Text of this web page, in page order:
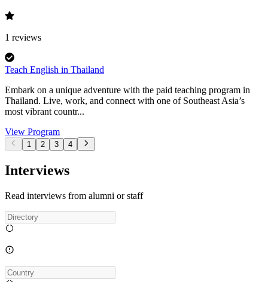
1 reviews
Teach English in Thailand
Embark on a unique adventure with the paid teaching program in
Thailand. Live, work, and connect with one of Southeast Asia’s
most vibrant countr...
View Program
1 2 3 4
Interviews
Read interviews from alumni or staff